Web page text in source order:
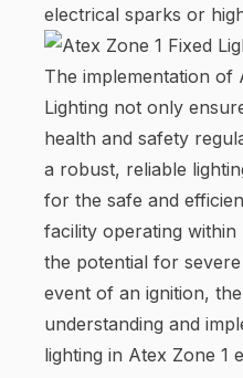
electrical sparks or
The implementation of
Lighting not only
health and safety
a robust, reliable
for the safe and
facility operating within
the potential for
event of an ignition,
understanding and
lighting in Atex Zone 1